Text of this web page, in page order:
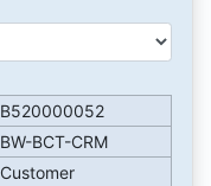
B520000052
BW-BCT-CRM
Customer